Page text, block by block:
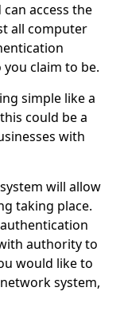
access the
all computer
claim to be.
simple like a
could be a
with
will allow
taking place.
authority to
would like to
system,